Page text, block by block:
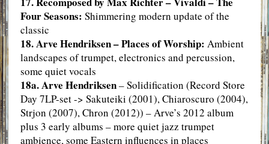
Four Seasons: Shimmering modern update of the
classic
18. Arve Hendriksen – Places of Worship: Ambient
landscapes of trumpet, electronics and percussion,
some quiet vocals
18a. Arve Hendriksen– Solidification (Record Store
Day 7LP-set -> Sakuteiki (2001), Chiaroscuro (2004),
Strjon (2007), Chron (2012)) – Arve’s 2012 album
plus 3 early albums – more quiet jazz trumpet
ambience, some Eastern influences in places